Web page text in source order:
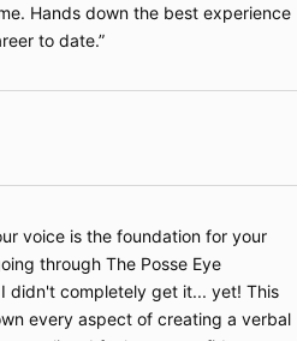
Hands down the best experience
to date.
voice is the foundation for your
through The Posse Eye
didn't completely get it... yet! This
every aspect of creating a verbal